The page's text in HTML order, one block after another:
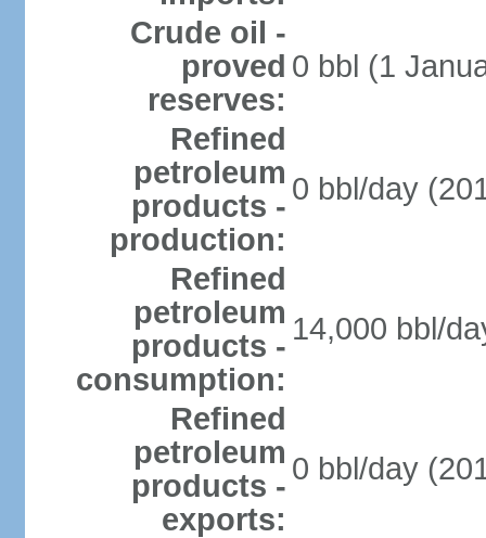
Crude oil -
proved
reserves:
0 bbl (1
Refined
petroleum
products -
production:
0 bbl/day
Refined
petroleum
products -
consumption:
14,000 bbl/
Refined
petroleum
products -
exports:
0 bbl/day